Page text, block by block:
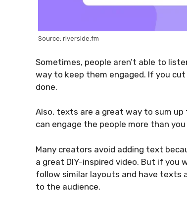
Source: riverside.fm
Sometimes, people aren’t able to
way to keep them engaged. If you
done.
Also, texts are a great way to sum up
can engage the people more than you
Many creators avoid adding text
a great DIY-inspired video. But if you
follow similar layouts and have texts
to the audience.